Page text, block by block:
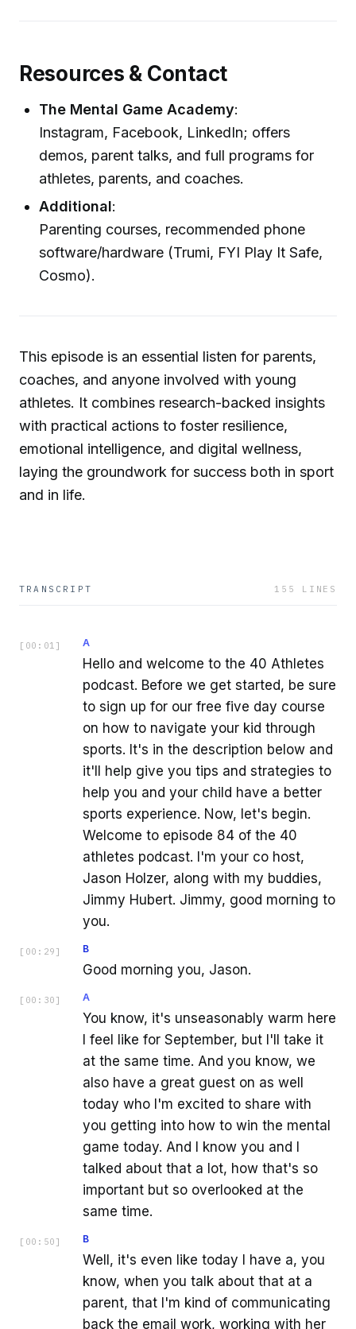
Resources & Contact
The Mental Game Academy:
Instagram, Facebook, LinkedIn; offers
demos, parent talks, and full programs for
athletes, parents, and coaches.
Additional:
Parenting courses, recommended phone
software/hardware (Trumi, FYI Play It Safe,
Cosmo).
This episode is an essential listen for parents,
coaches, and anyone involved with young
athletes. It combines research-backed insights
with practical actions to foster resilience,
emotional intelligence, and digital wellness,
laying the groundwork for success both in sport
and in life.
TRANSCRIPT 155 LINES
[ 00:01 ] A
Hello and welcome to the 40 Athletes
podcast. Before we get started, be sure
to sign up for our free five day course
on how to navigate your kid through
sports. It's in the description below and
it'll help give you tips and strategies to
help you and your child have a better
sports experience. Now, let's begin.
Welcome to episode 84 of the 40
athletes podcast. I'm your co host,
Jason Holzer, along with my buddies,
Jimmy Hubert. Jimmy, good morning to
you.
[ 00:29 ] B
Good morning you, Jason.
[ 00:30 ] A
You know, it's unseasonably warm here
I feel like for September, but I'll take it
at the same time. And you know, we
also have a great guest on as well
today who I'm excited to share with
you getting into how to win the mental
game today. And I know you and I
talked about that a lot, how that's so
important but so overlooked at the
same time.
[ 00:50 ] B
Well, it's even like today I have a, you
know, when you talk about that at a
parent, that I'm kind of communicating
back the email work, working with her